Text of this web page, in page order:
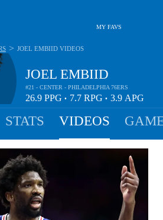
MY FAVS
JOEL EMBIID
#21 - CENTER - PHILADELPHIA 76ERS
26.9 PPG • 7.7 RPG • 3.9 APG
> JOEL EMBIID VIDEOS
STATS VIDEOS